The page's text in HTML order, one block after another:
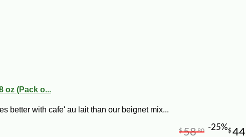
oz (Pack o...
better with cafe' au lait than our beignet mix...
$44
$5880 -25%